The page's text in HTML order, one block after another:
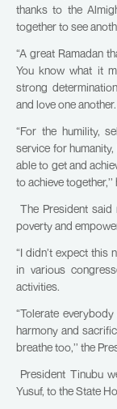
thanks to the
together to see
“A great Ramadan
You know what it
strong
and love one another.
“For the humility,
service for
able to get and
to achieve together,’’
The President said
poverty and
“I didn’t expect this
in various
activities.
“Tolerate
harmony and
breathe too,’’ the
President Tinubu
Yusuf, to the State